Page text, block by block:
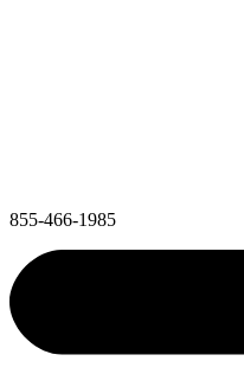
855-466-1985